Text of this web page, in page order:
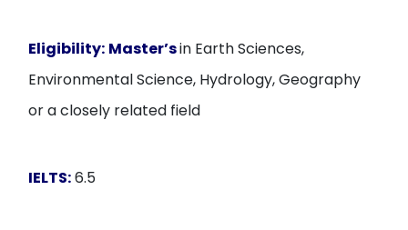
Eligibility: Master’sin Earth Sciences,
Environmental Science, Hydrology, Geography
or a closely related field
IELTS:6.5